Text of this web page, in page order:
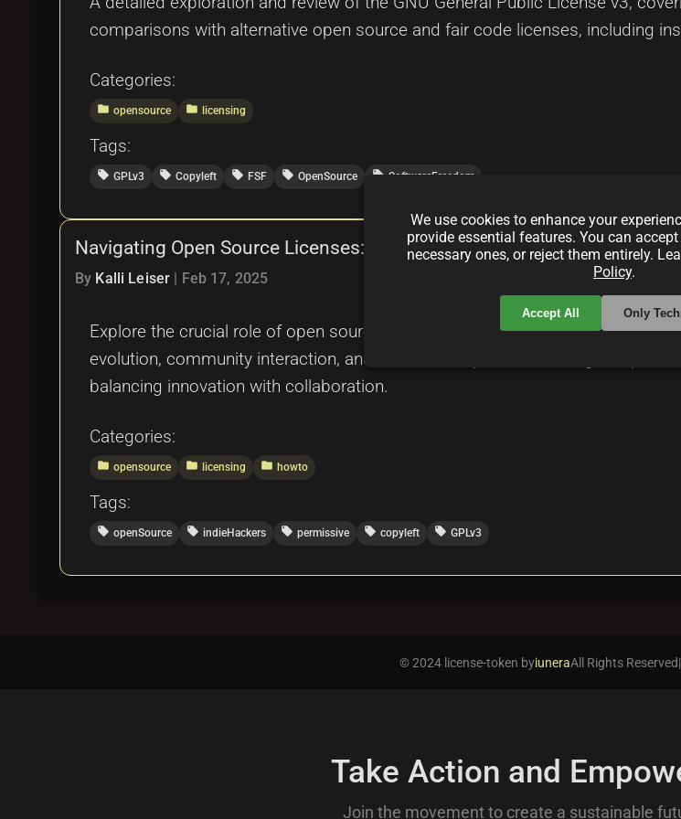
comparisons with alternative open source and fair code licenses, including
Categories:
folder opensource folder licensing
Tags:
local_offer GPLv3 local_offer Copyleft local_offer FSF local_offer OpenSource local_offer SoftwareFreedom
Navigating Open Source Licenses: A Guide for Indie Hackers
By Kalli Leiser | Feb 17, 2025
Explore the crucial role of open source licenses in indie hacking projects,
evolution, community interaction, and commercial potential. This guide
balancing innovation with collaboration.
Categories:
folder opensource folder licensing folder howto
Tags:
local_offer openSource local_offer indieHackers local_offer permissive local_offer copyleft local_offer GPLv3
We use cookies to enhance your
provide essential features. You can
necessary ones, or reject them entirely.
Policy.
Accept All Only
© 2024 license-token byiuneraAll Rights Reserved|
Take Action and
Join the movement to create a sustainable